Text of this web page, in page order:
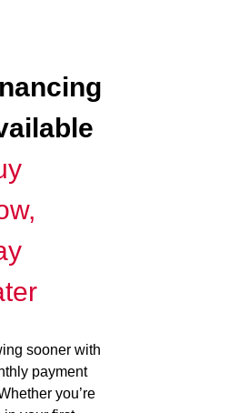
sooner with
payment
you’re